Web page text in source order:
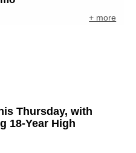
+ more
Thursday, with
18-Year High